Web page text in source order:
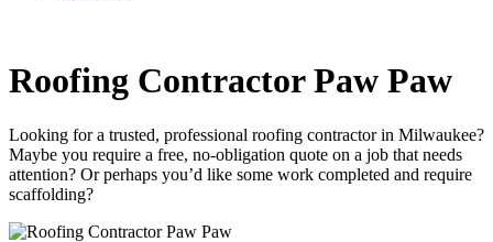
Roofing Contractor Paw Paw
Looking for a trusted, professional roofing contractor in Milwaukee?
Maybe you require a free, no-obligation quote on a job that needs
attention? Or perhaps you’d like some work completed and require
scaffolding?